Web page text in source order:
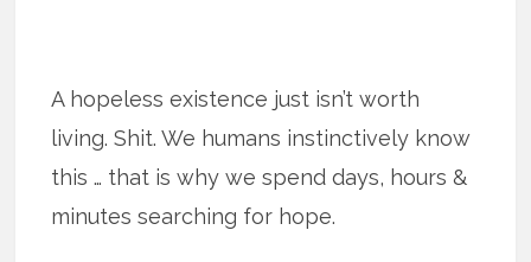
A hopeless existence just isn’t worth
living. Shit. We humans instinctively know
this … that is why we spend days, hours &
minutes searching for hope.